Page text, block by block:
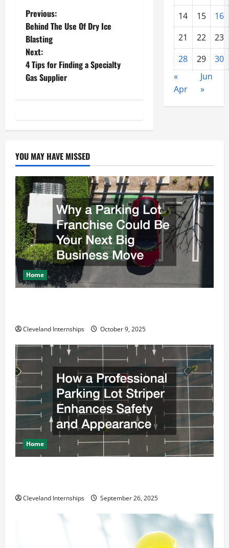
P
o
s
t
a
i
g
a
t
i
o
Previous:
Behind The Use Of Dry Ice
Blasting
Next:
4 Tips for Finding a Specialty
Gas Supplier
14 15
16
21
22
23
28
29
30
«
Apr
Jun
»
YOU MAY HAVE MISSED
Home
Cleveland Internships October 9, 2025
Home
Cleveland Internships September 26, 2025